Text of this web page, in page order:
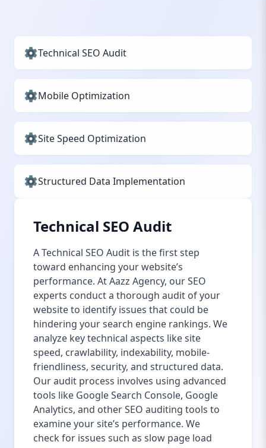
Technical SEO Audit
Mobile Optimization
Site Speed Optimization
Structured Data Implementation
Technical SEO Audit
A Technical SEO Audit is the first step
toward enhancing your website’s
performance. At Aazz Agency, our SEO
experts conduct a thorough audit of your
website to identify issues that could be
hindering your search engine rankings. We
analyze key technical aspects like site
speed, crawlability, indexability, mobile-
friendliness, security, and structured data.
Our audit process involves using advanced
tools like Google Search Console, Google
Analytics, and other SEO auditing tools to
examine your site’s performance. We
check for issues such as slow page load